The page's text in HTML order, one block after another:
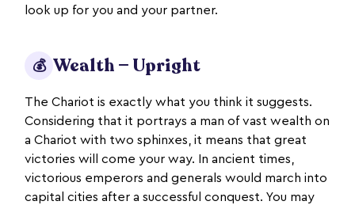
look up for you and your partner.
💰 Wealth — Upright
The Chariot is exactly what you think it suggests.
Considering that it portrays a man of vast wealth on
a Chariot with two sphinxes, it means that great
victories will come your way. In ancient times,
victorious emperors and generals would march into
capital cities after a successful conquest. You may